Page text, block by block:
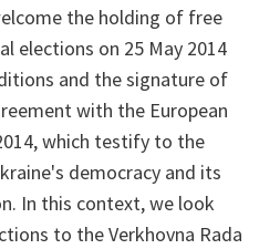
the holding of free
elections on 25 May 2014
and the signature of
with the European
which testify to the
democracy and its
In this context, we look
to the Verkhovna Rada